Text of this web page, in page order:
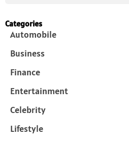
Categories
Automobile
Business
Finance
Entertainment
Celebrity
Lifestyle